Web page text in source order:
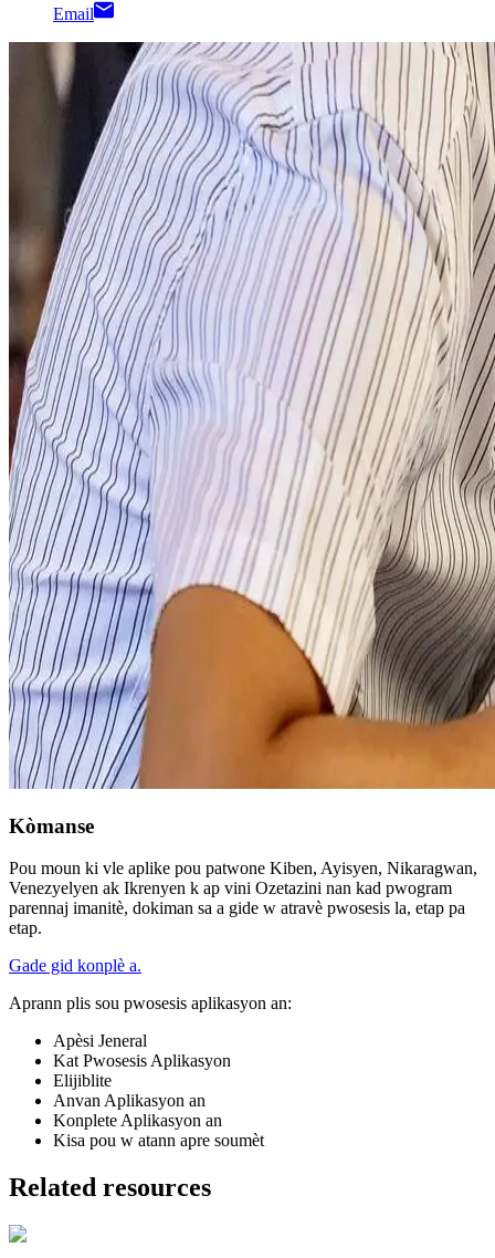
Email
Kòmanse
Pou moun ki vle aplike pou patwone Kiben, Ayisyen, Nikaragwan,
Venezyelyen ak Ikrenyen k ap vini Ozetazini nan kad pwogram
parennaj imanitè, dokiman sa a gide w atravè pwosesis la, etap pa
etap.
Gade gid konplè a.
Aprann plis sou pwosesis aplikasyon an:
Apèsi Jeneral
Kat Pwosesis Aplikasyon
Elijiblite
Anvan Aplikasyon an
Konplete Aplikasyon an
Kisa pou w atann apre soumèt
Related resources